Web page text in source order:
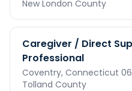
New London County
Caregiver / Direct
Professional
Coventry, Connecticut
Tolland County